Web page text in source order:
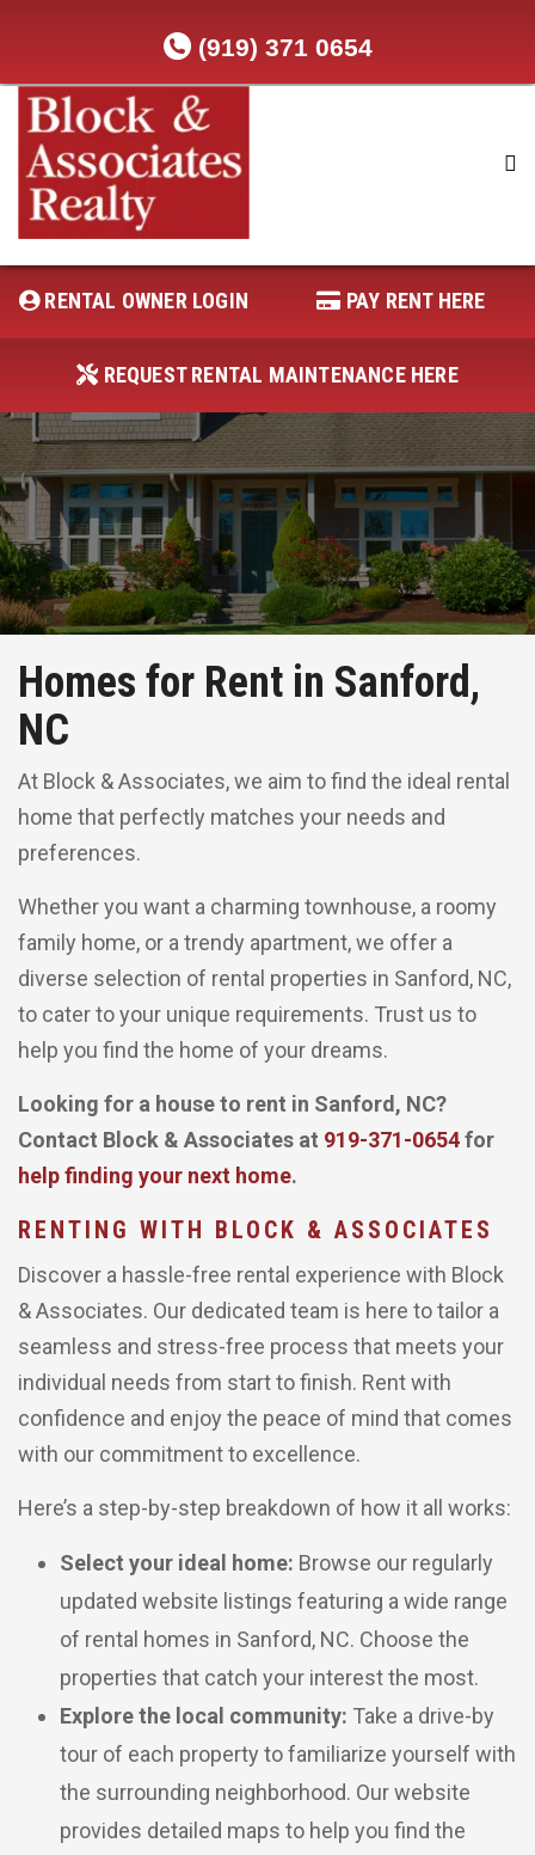
(919) 371 0654
RENTAL OWNER LOGIN
REQUEST RENTAL MAINTENANCE
PAY RENT HERE
RENTAL OWNER LOGIN PAY RENT HERE
REQUEST RENTAL MAINTENANCE HERE
Homes for Rent in Sanford,
NC
At Block & Associates, we aim to find the ideal rental
home that perfectly matches your needs and
preferences.
Whether you want a charming townhouse, a roomy
family home, or a trendy apartment, we offer a
diverse selection of rental properties in Sanford, NC,
to cater to your unique requirements. Trust us to
help you find the home of your dreams.
Looking for a house to rent in Sanford, NC?
Contact Block & Associates at 919-371-0654for
help finding your next home.
RENTING WITH BLOCK & ASSOCIATES
Discover a hassle-free rental experience with Block
& Associates. Our dedicated team is here to tailor a
seamless and stress-free process that meets your
individual needs from start to finish. Rent with
confidence and enjoy the peace of mind that comes
with our commitment to excellence.
Here’s a step-by-step breakdown of how it all works:
Select your ideal home: Browse our regularly
updated website listings featuring a wide range
of rental homes in Sanford, NC. Choose the
properties that catch your interest the most.
Explore the local community: Take a drive-by
tour of each property to familiarize yourself with
the surrounding neighborhood. Our website
provides detailed maps to help you find the